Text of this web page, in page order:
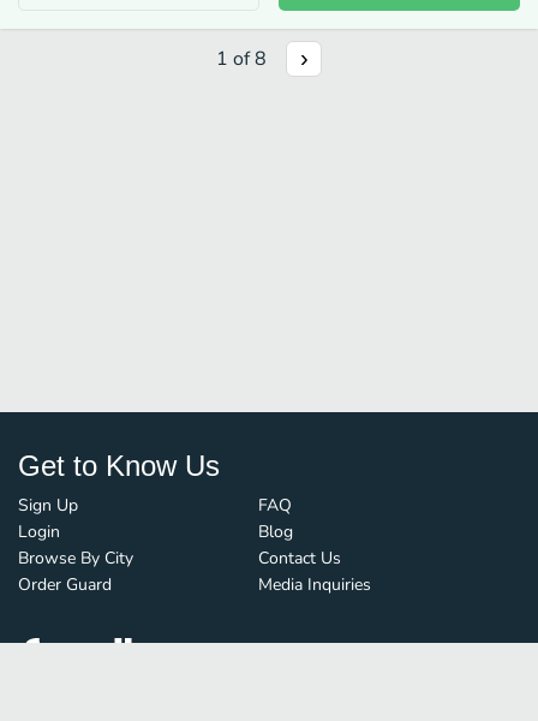
1 of8
Get to Know Us
Sign Up
Login
Browse By City
Order Guard
FAQ
Blog
Contact Us
Media Inquiries